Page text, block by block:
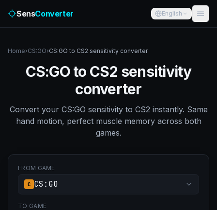
SensConverter English
Home›CS:GO›CS:GO to CS2 sensitivity converter
CS:GO to CS2 sensitivity
converter
Convert your CS:GO sensitivity to CS2 instantly. Same
hand motion, perfect muscle memory across both
games.
FROM GAME
C CS:GO
TO GAME